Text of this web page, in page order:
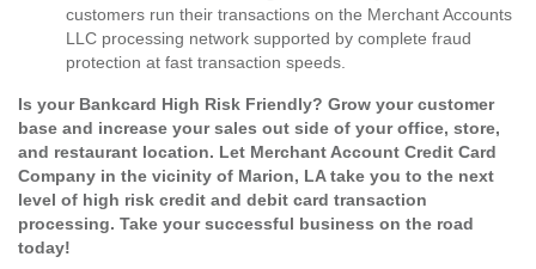
customers run their transactions on the Merchant Accounts
LLC processing network supported by complete fraud
protection at fast transaction speeds.
Is your Bankcard High Risk Friendly? Grow your customer
base and increase your sales out side of your office, store,
and restaurant location. Let Merchant Account Credit Card
Company in the vicinity of Marion, LA take you to the next
level of high risk credit and debit card transaction
processing. Take your successful business on the road
today!